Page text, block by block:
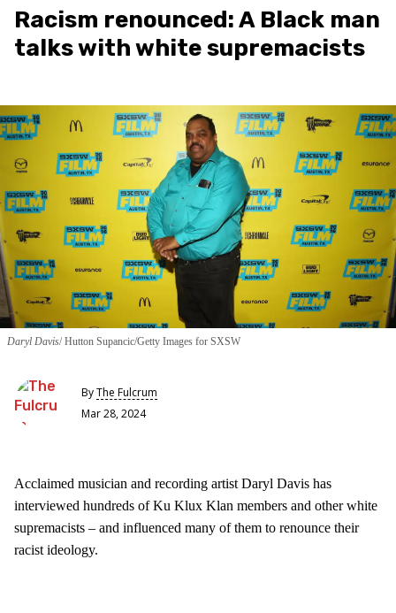
Racism renounced: A Black man
talks with white supremacists
Daryl Davis Hutton Supancic/Getty Images for SXSW
ByThe Fulcrum
Mar 28, 2024
Acclaimed musician and recording artist Daryl Davis has
interviewed hundreds of Ku Klux Klan members and other white
supremacists – and influenced many of them to renounce their
racist ideology.